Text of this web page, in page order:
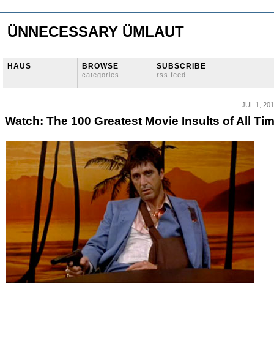
ÜNNECESSARY ÜMLAUT
HÄUS BROWSE
categories
SUBSCRIBE
rss feed
JUL 1,
Watch: The 100 Greatest Movie Insults of All